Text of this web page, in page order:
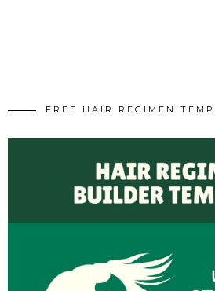
FREE HAIR REGIMEN